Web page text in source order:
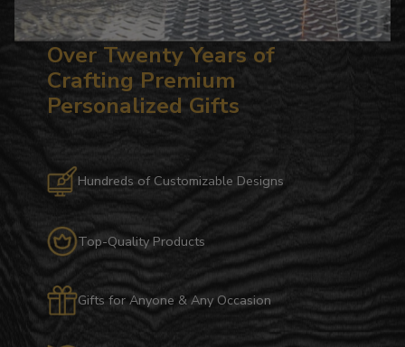
Over Twenty Years of
Crafting Premium
Personalized Gifts
Hundreds of Customizable Designs
Top-Quality Products
Gifts for Anyone & Any Occasion